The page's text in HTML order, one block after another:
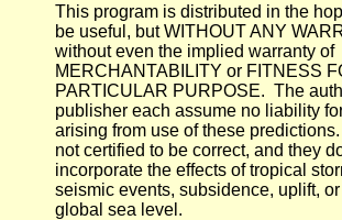
This program is distributed in the
be useful, but WITHOUT ANY
without even the implied warranty of
MERCHANTABILITY or FITNESS
PARTICULAR PURPOSE. The
publisher each assume no liability
arising from use of these
not certified to be correct, and they
incorporate the effects of tropical
seismic events, subsidence, uplift,
global sea level.